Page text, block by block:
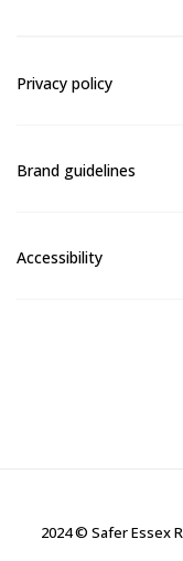
Privacy policy
Brand guidelines
Accessibility
2024 © Safer Essex